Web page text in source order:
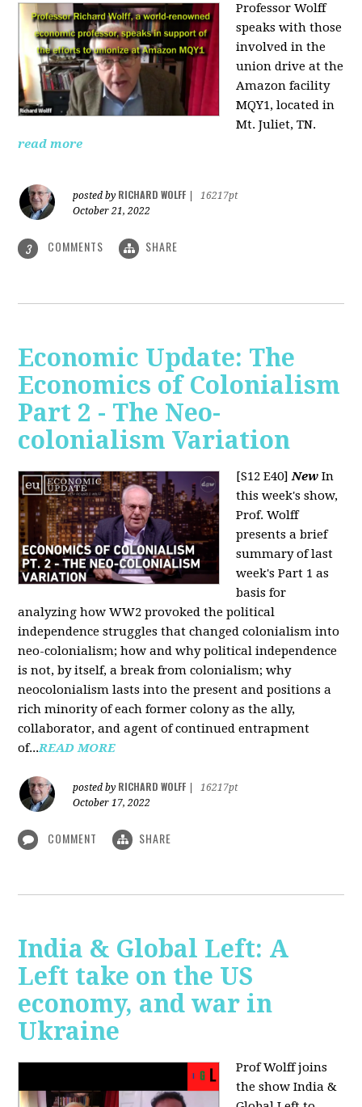
Professor Wolff
speaks with those
involved in the
union drive at the
Amazon facility
MQY1, located in
Mt. Juliet, TN.
read more
posted by RICHARD WOLFF
16217pt
October 21, 2022
3 COMMENTS SHARE
Economic Update: The
Economics of Colonialism
Part 2 - The Neo-
colonialism Variation
[S12 E40] New In
this week's show,
Prof. Wolff
presents a brief
summary of last
week's Part 1 as
basis for
analyzing how WW2 provoked the political
independence struggles that changed colonialism into
neo-colonialism; how and why political independence
is not, by itself, a break from colonialism; why
neocolonialism lasts into the present and positions a
rich minority of each former colony as the ally,
collaborator, and agent of continued entrapment
of...READ MORE
posted by RICHARD WOLFF
16217pt
October 17, 2022
COMMENT SHARE
India & Global Left: A
Left take on the US
economy, and war in
Ukraine
Prof Wolff joins
the show India &